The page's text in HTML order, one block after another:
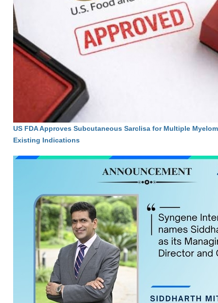
US FDA Approves Subcutaneous Sarclisa for Multiple
Existing Indications